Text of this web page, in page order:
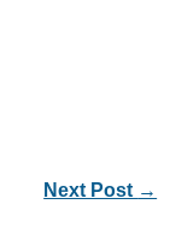
Next Post →